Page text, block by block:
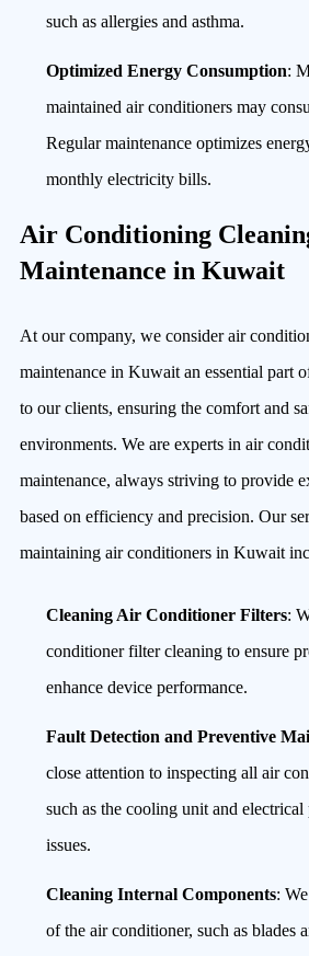
such as allergies and asthma.
Optimized Energy Consumption:
maintained air conditioners may
Regular maintenance optimizes
monthly electricity bills.
Air Conditioning
Maintenance in Kuwait
At our company, we consider air
maintenance in Kuwait an essential part
to our clients, ensuring the comfort and
environments. We are experts in air
maintenance, always striving to provide
based on efficiency and precision. Our
maintaining air conditioners in Kuwait
Cleaning Air Conditioner Filters:
conditioner filter cleaning to ensure
enhance device performance.
Fault Detection and Preventive
close attention to inspecting all air
such as the cooling unit and
issues.
Cleaning Internal Components:
of the air conditioner, such as blades